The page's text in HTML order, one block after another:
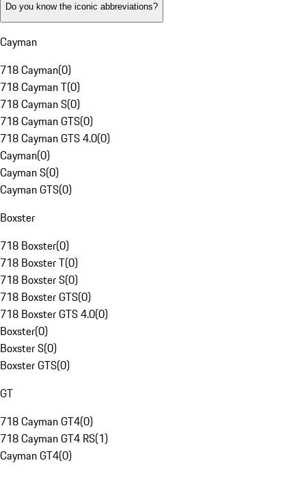
Do you know the iconic abbreviations?
Cayman
718 Cayman(0)
718 Cayman T(0)
718 Cayman S(0)
718 Cayman GTS(0)
718 Cayman GTS 4.0(0)
Cayman(0)
Cayman S(0)
Cayman GTS(0)
Boxster
718 Boxster(0)
718 Boxster T(0)
718 Boxster S(0)
718 Boxster GTS(0)
718 Boxster GTS 4.0(0)
Boxster(0)
Boxster S(0)
Boxster GTS(0)
GT
718 Cayman GT4(0)
718 Cayman GT4 RS(1)
Cayman GT4(0)